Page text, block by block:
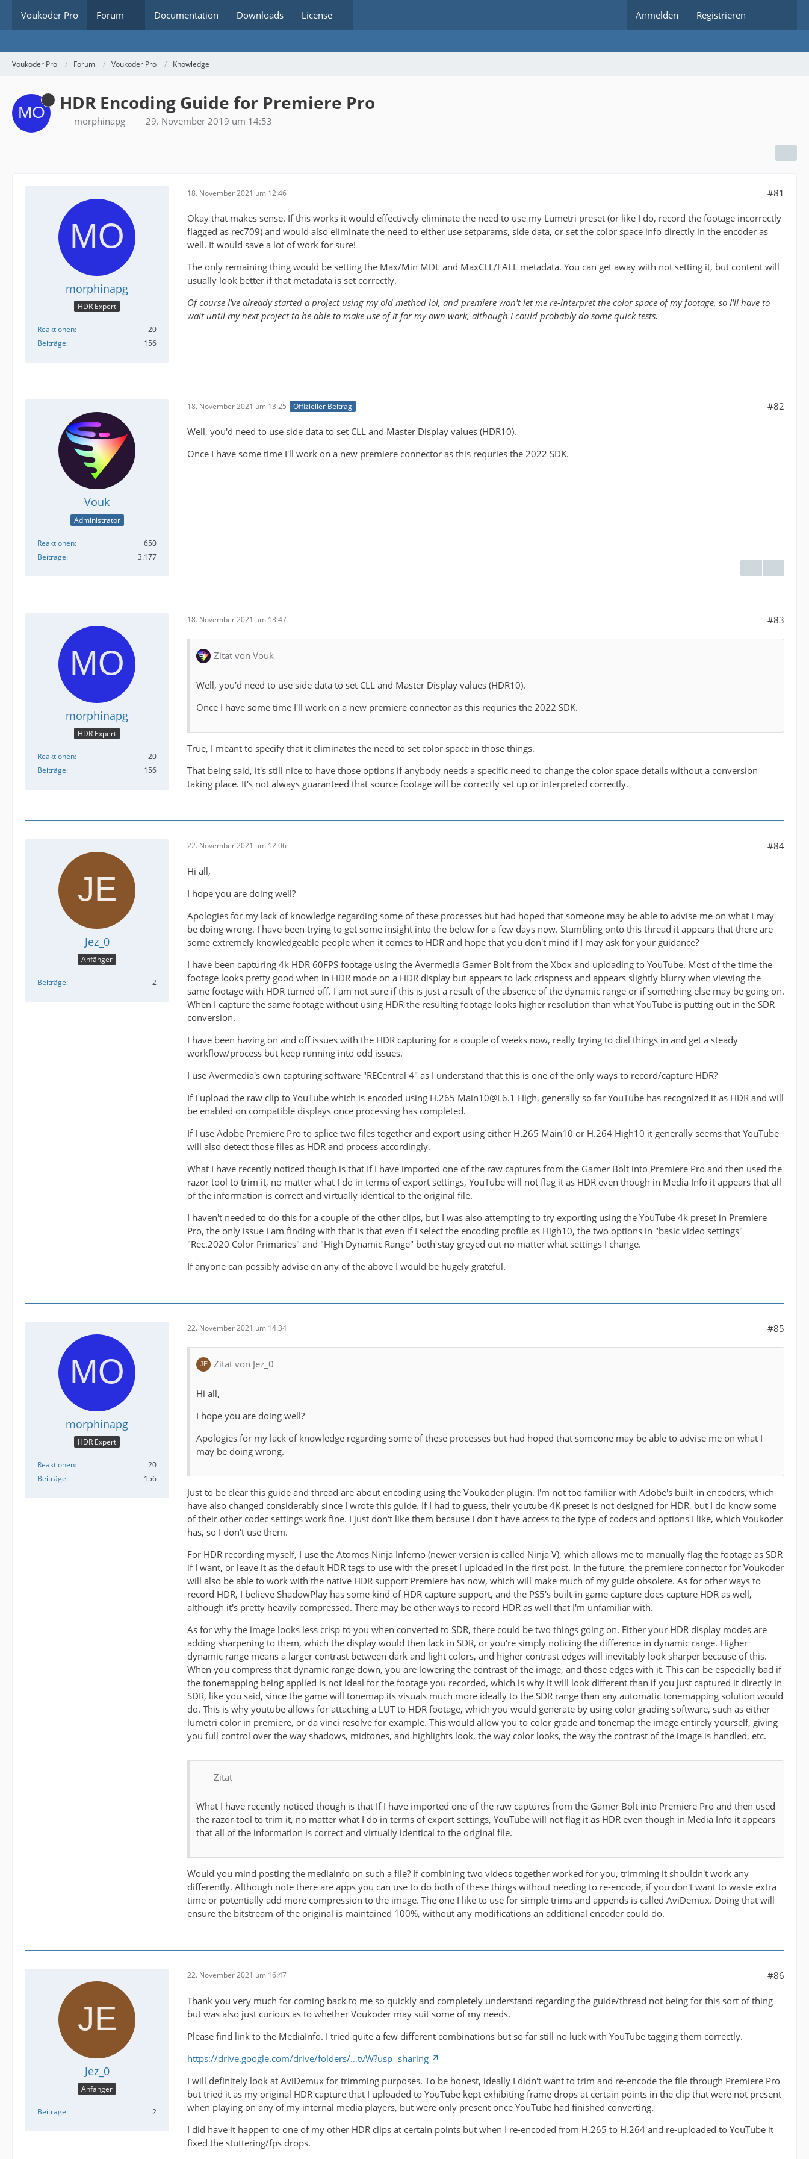
Voukoder Pro Forum Documentation Downloads License Anmelden Registrieren
Voukoder Pro Forum Voukoder Pro Knowledge
HDR Encoding Guide for Premiere Pro
morphinapg 29. November 2019 um 14:53
morphinapg
HDR Expert
Reaktionen
20
Beiträge
156
18. November 2021 um 12:46 #81
Okay that makes sense. If this works it would effectively eliminate the need to use my Lumetri preset (or like I do, record the footage incorrectly
flagged as rec709) and would also eliminate the need to either use setparams, side data, or set the color space info directly in the encoder as
well. It would save a lot of work for sure!
The only remaining thing would be setting the Max/Min MDL and MaxCLL/FALL metadata. You can get away with not setting it, but content will
usually look better if that metadata is set correctly.
Of course I've already started a project using my old method lol, and premiere won't let me re-interpret the color space of my footage, so I'll have to
wait until my next project to be able to make use of it for my own work, although I could probably do some quick tests.
Vouk
Administrator
Reaktionen
650
Beiträge
3.177
18. November 2021 um 13:25 Offizieller Beitrag #82
Well, you'd need to use side data to set CLL and Master Display values (HDR10).
Once I have some time I'll work on a new premiere connector as this requries the 2022 SDK.
morphinapg
HDR Expert
Reaktionen
20
Beiträge
156
18. November 2021 um 13:47 #83
Zitat von Vouk
Well, you'd need to use side data to set CLL and Master Display values (HDR10).
Once I have some time I'll work on a new premiere connector as this requries the 2022 SDK.
True, I meant to specify that it eliminates the need to set color space in those things.
That being said, it's still nice to have those options if anybody needs a specific need to change the color space details without a conversion
taking place. It's not always guaranteed that source footage will be correctly set up or interpreted correctly.
Jez_0
Anfänger
Beiträge 2
22. November 2021 um 12:06 #84
Hi all,
I hope you are doing well?
Apologies for my lack of knowledge regarding some of these processes but had hoped that someone may be able to advise me on what I may
be doing wrong. I have been trying to get some insight into the below for a few days now. Stumbling onto this thread it appears that there are
some extremely knowledgeable people when it comes to HDR and hope that you don't mind if I may ask for your guidance?
I have been capturing 4k HDR 60FPS footage using the Avermedia Gamer Bolt from the Xbox and uploading to YouTube. Most of the time the
footage looks pretty good when in HDR mode on a HDR display but appears to lack crispness and appears slightly blurry when viewing the
same footage with HDR turned off. I am not sure if this is just a result of the absence of the dynamic range or if something else may be going on.
When I capture the same footage without using HDR the resulting footage looks higher resolution than what YouTube is putting out in the SDR
conversion.
I have been having on and off issues with the HDR capturing for a couple of weeks now, really trying to dial things in and get a steady
workflow/process but keep running into odd issues.
I use Avermedia's own capturing software "RECentral 4" as I understand that this is one of the only ways to record/capture HDR?
If I upload the raw clip to YouTube which is encoded using H.265 Main10@L6.1 High, generally so far YouTube has recognized it as HDR and will
be enabled on compatible displays once processing has completed.
If I use Adobe Premiere Pro to splice two files together and export using either H.265 Main10 or H.264 High10 it generally seems that YouTube
will also detect those files as HDR and process accordingly.
What I have recently noticed though is that If I have imported one of the raw captures from the Gamer Bolt into Premiere Pro and then used the
razor tool to trim it, no matter what I do in terms of export settings, YouTube will not flag it as HDR even though in Media Info it appears that all
of the information is correct and virtually identical to the original file.
I haven't needed to do this for a couple of the other clips, but I was also attempting to try exporting using the YouTube 4k preset in Premiere
Pro, the only issue I am finding with that is that even if I select the encoding profile as High10, the two options in "basic video settings"
"Rec.2020 Color Primaries" and "High Dynamic Range" both stay greyed out no matter what settings I change.
If anyone can possibly advise on any of the above I would be hugely grateful.
morphinapg
HDR Expert
Reaktionen
20
Beiträge
156
22. November 2021 um 14:34 #85
Zitat von Jez_0
Hi all,
I hope you are doing well?
Apologies for my lack of knowledge regarding some of these processes but had hoped that someone may be able to advise me on what I
may be doing wrong.
Just to be clear this guide and thread are about encoding using the Voukoder plugin. I'm not too familiar with Adobe's built-in encoders, which
have also changed considerably since I wrote this guide. If I had to guess, their youtube 4K preset is not designed for HDR, but I do know some
of their other codec settings work fine. I just don't like them because I don't have access to the type of codecs and options I like, which Voukoder
has, so I don't use them.
For HDR recording myself, I use the Atomos Ninja Inferno (newer version is called Ninja V), which allows me to manually flag the footage as SDR
if I want, or leave it as the default HDR tags to use with the preset I uploaded in the first post. In the future, the premiere connector for Voukoder
will also be able to work with the native HDR support Premiere has now, which will make much of my guide obsolete. As for other ways to
record HDR, I believe ShadowPlay has some kind of HDR capture support, and the PS5's built-in game capture does capture HDR as well,
although it's pretty heavily compressed. There may be other ways to record HDR as well that I'm unfamiliar with.
As for why the image looks less crisp to you when converted to SDR, there could be two things going on. Either your HDR display modes are
adding sharpening to them, which the display would then lack in SDR, or you're simply noticing the difference in dynamic range. Higher
dynamic range means a larger contrast between dark and light colors, and higher contrast edges will inevitably look sharper because of this.
When you compress that dynamic range down, you are lowering the contrast of the image, and those edges with it. This can be especially bad if
the tonemapping being applied is not ideal for the footage you recorded, which is why it will look different than if you just captured it directly in
SDR, like you said, since the game will tonemap its visuals much more ideally to the SDR range than any automatic tonemapping solution would
do. This is why youtube allows for attaching a LUT to HDR footage, which you would generate by using color grading software, such as either
lumetri color in premiere, or da vinci resolve for example. This would allow you to color grade and tonemap the image entirely yourself, giving
you full control over the way shadows, midtones, and highlights look, the way color looks, the way the contrast of the image is handled, etc.
Zitat
What I have recently noticed though is that If I have imported one of the raw captures from the Gamer Bolt into Premiere Pro and then used
the razor tool to trim it, no matter what I do in terms of export settings, YouTube will not flag it as HDR even though in Media Info it appears
that all of the information is correct and virtually identical to the original file.
Would you mind posting the mediainfo on such a file? If combining two videos together worked for you, trimming it shouldn't work any
differently. Although note there are apps you can use to do both of these things without needing to re-encode, if you don't want to waste extra
time or potentially add more compression to the image. The one I like to use for simple trims and appends is called AviDemux. Doing that will
ensure the bitstream of the original is maintained 100%, without any modifications an additional encoder could do.
Jez_0
Anfänger
Beiträge 2
22. November 2021 um 16:47 #86
Thank you very much for coming back to me so quickly and completely understand regarding the guide/thread not being for this sort of thing
but was also just curious as to whether Voukoder may suit some of my needs.
Please find link to the MediaInfo. I tried quite a few different combinations but so far still no luck with YouTube tagging them correctly.
https://drive.google.com/drive/folders/…tvW?usp=sharing
I will definitely look at AviDemux for trimming purposes. To be honest, ideally I didn't want to trim and re-encode the file through Premiere Pro
but tried it as my original HDR capture that I uploaded to YouTube kept exhibiting frame drops at certain points in the clip that were not present
when playing on any of my internal media players, but were only present once YouTube had finished converting.
I did have it happen to one of my other HDR clips at certain points but when I re-encoded from H.265 to H.264 and re-uploaded to YouTube it
fixed the stuttering/fps drops.